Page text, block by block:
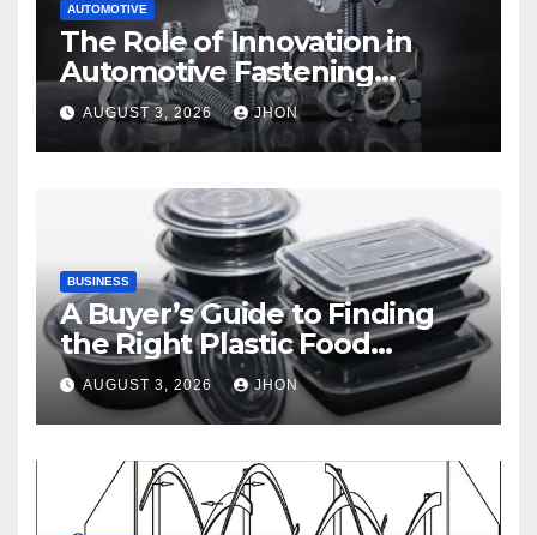
AUTOMOTIVE
The Role of Innovation in
Automotive Fastening
Solutions
AUGUST 3, 2026 JHON
BUSINESS
A Buyer’s Guide to Finding
the Right Plastic Food
Container Supplier
AUGUST 3, 2026 JHON